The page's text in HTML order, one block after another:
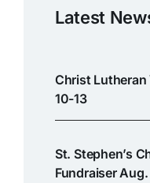
Latest
Christ Lutheran
10-13
St. Stephen’s
Fundraiser